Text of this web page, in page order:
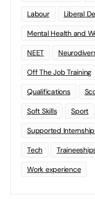
Labour Liberal
Mental Health and
NEET
Off The Job Training
Qualifications
Soft Skills Sport
Supported
Tech
Work experience